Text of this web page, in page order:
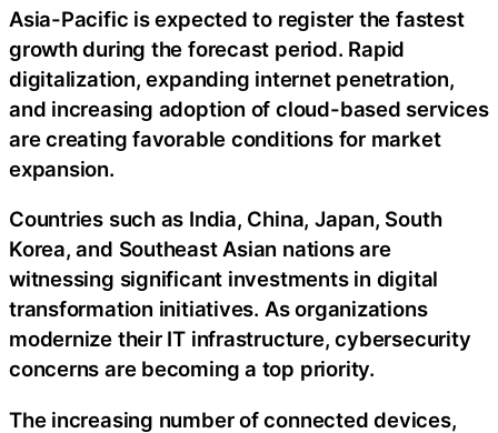
Asia-Pacific is expected to register the fastest
growth during the forecast period. Rapid
digitalization, expanding internet penetration,
and increasing adoption of cloud-based services
are creating favorable conditions for market
expansion.
Countries such as India, China, Japan, South
Korea, and Southeast Asian nations are
witnessing significant investments in digital
transformation initiatives. As organizations
modernize their IT infrastructure, cybersecurity
concerns are becoming a top priority.
The increasing number of connected devices,